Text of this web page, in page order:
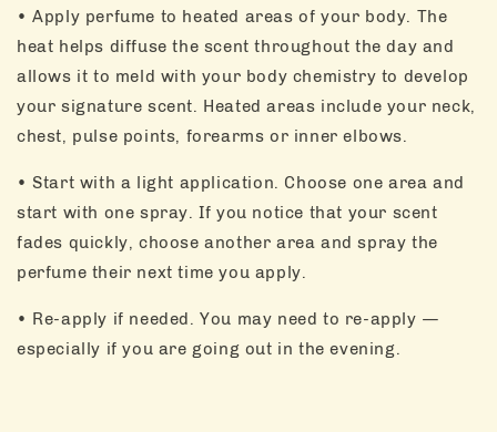
• Apply perfume to heated areas of your body. The
heat helps diffuse the scent throughout the day and
allows it to meld with your body chemistry to develop
your signature scent. Heated areas include your neck,
chest, pulse points, forearms or inner elbows.
• Start with a light application. Choose one area and
start with one spray. If you notice that your scent
fades quickly, choose another area and spray the
perfume their next time you apply.
• Re-apply if needed. You may need to re-apply —
especially if you are going out in the evening.